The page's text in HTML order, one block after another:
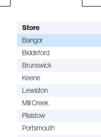
Store
Bangor
Biddeford
Brunswick
Keene
Lewiston
Mill Creek
Plaistow
Portsmouth